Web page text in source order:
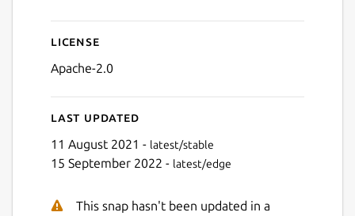
License
Apache-2.0
Last updated
11 August 2021 - latest/stable
15 September 2022 - latest/edge
This snap hasn't been updated in a